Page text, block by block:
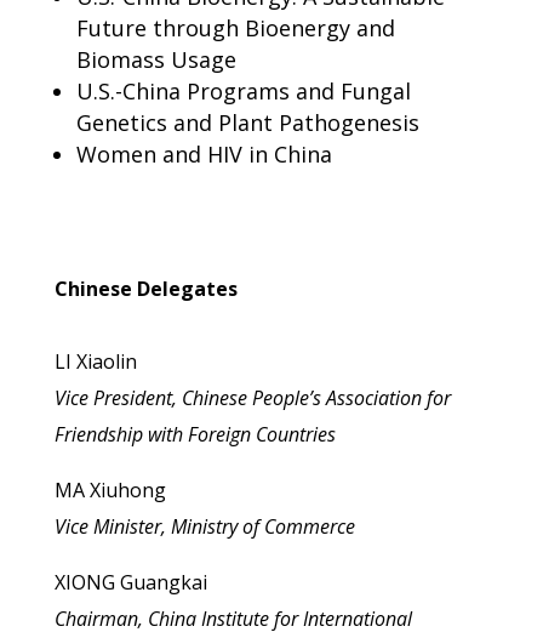
Future through Bioenergy and
Biomass Usage
U.S.-China Programs and Fungal
Genetics and Plant Pathogenesis
Women and HIV in China
Chinese Delegates
LI Xiaolin
Vice President, Chinese People’s Association for
Friendship with Foreign Countries
MA Xiuhong
Vice Minister, Ministry of Commerce
XIONG Guangkai
Chairman, China Institute for International